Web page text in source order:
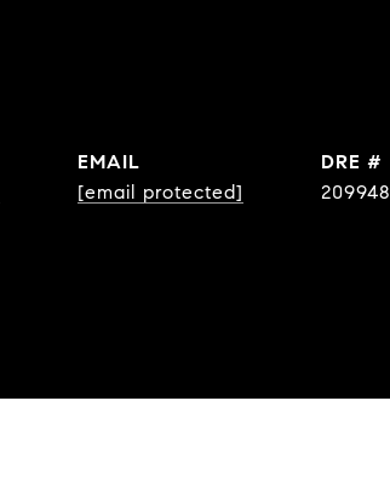
EMAIL
[email protected]
DRE #
209948